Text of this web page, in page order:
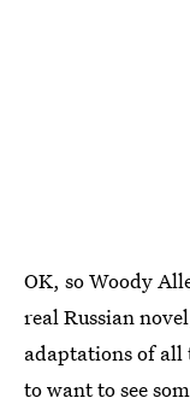
OK, so Woody
real Russian
adaptations of all
to want to see